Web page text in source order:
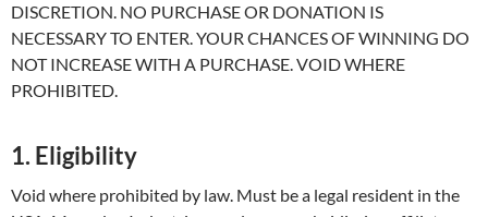
DISCRETION. NO PURCHASE OR DONATION IS
NECESSARY TO ENTER. YOUR CHANCES OF WINNING DO
NOT INCREASE WITH A PURCHASE. VOID WHERE
PROHIBITED.
1. Eligibility
Void where prohibited by law. Must be a legal resident in the